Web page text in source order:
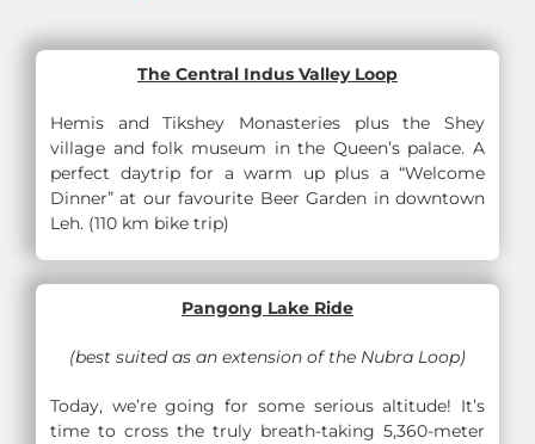
The Central Indus Valley Loop
Hemis and Tikshey Monasteries plus the Shey
village and folk museum in the Queen’s palace. A
perfect daytrip for a warm up plus a “Welcome
Dinner” at our favourite Beer Garden in downtown
Leh. (110 km bike trip)
Pangong Lake Ride
(best suited as an extension of the Nubra Loop)
Today, we’re going for some serious altitude! It’s
time to cross the truly breath-taking 5,360-meter